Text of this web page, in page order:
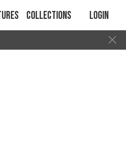
Collections Login